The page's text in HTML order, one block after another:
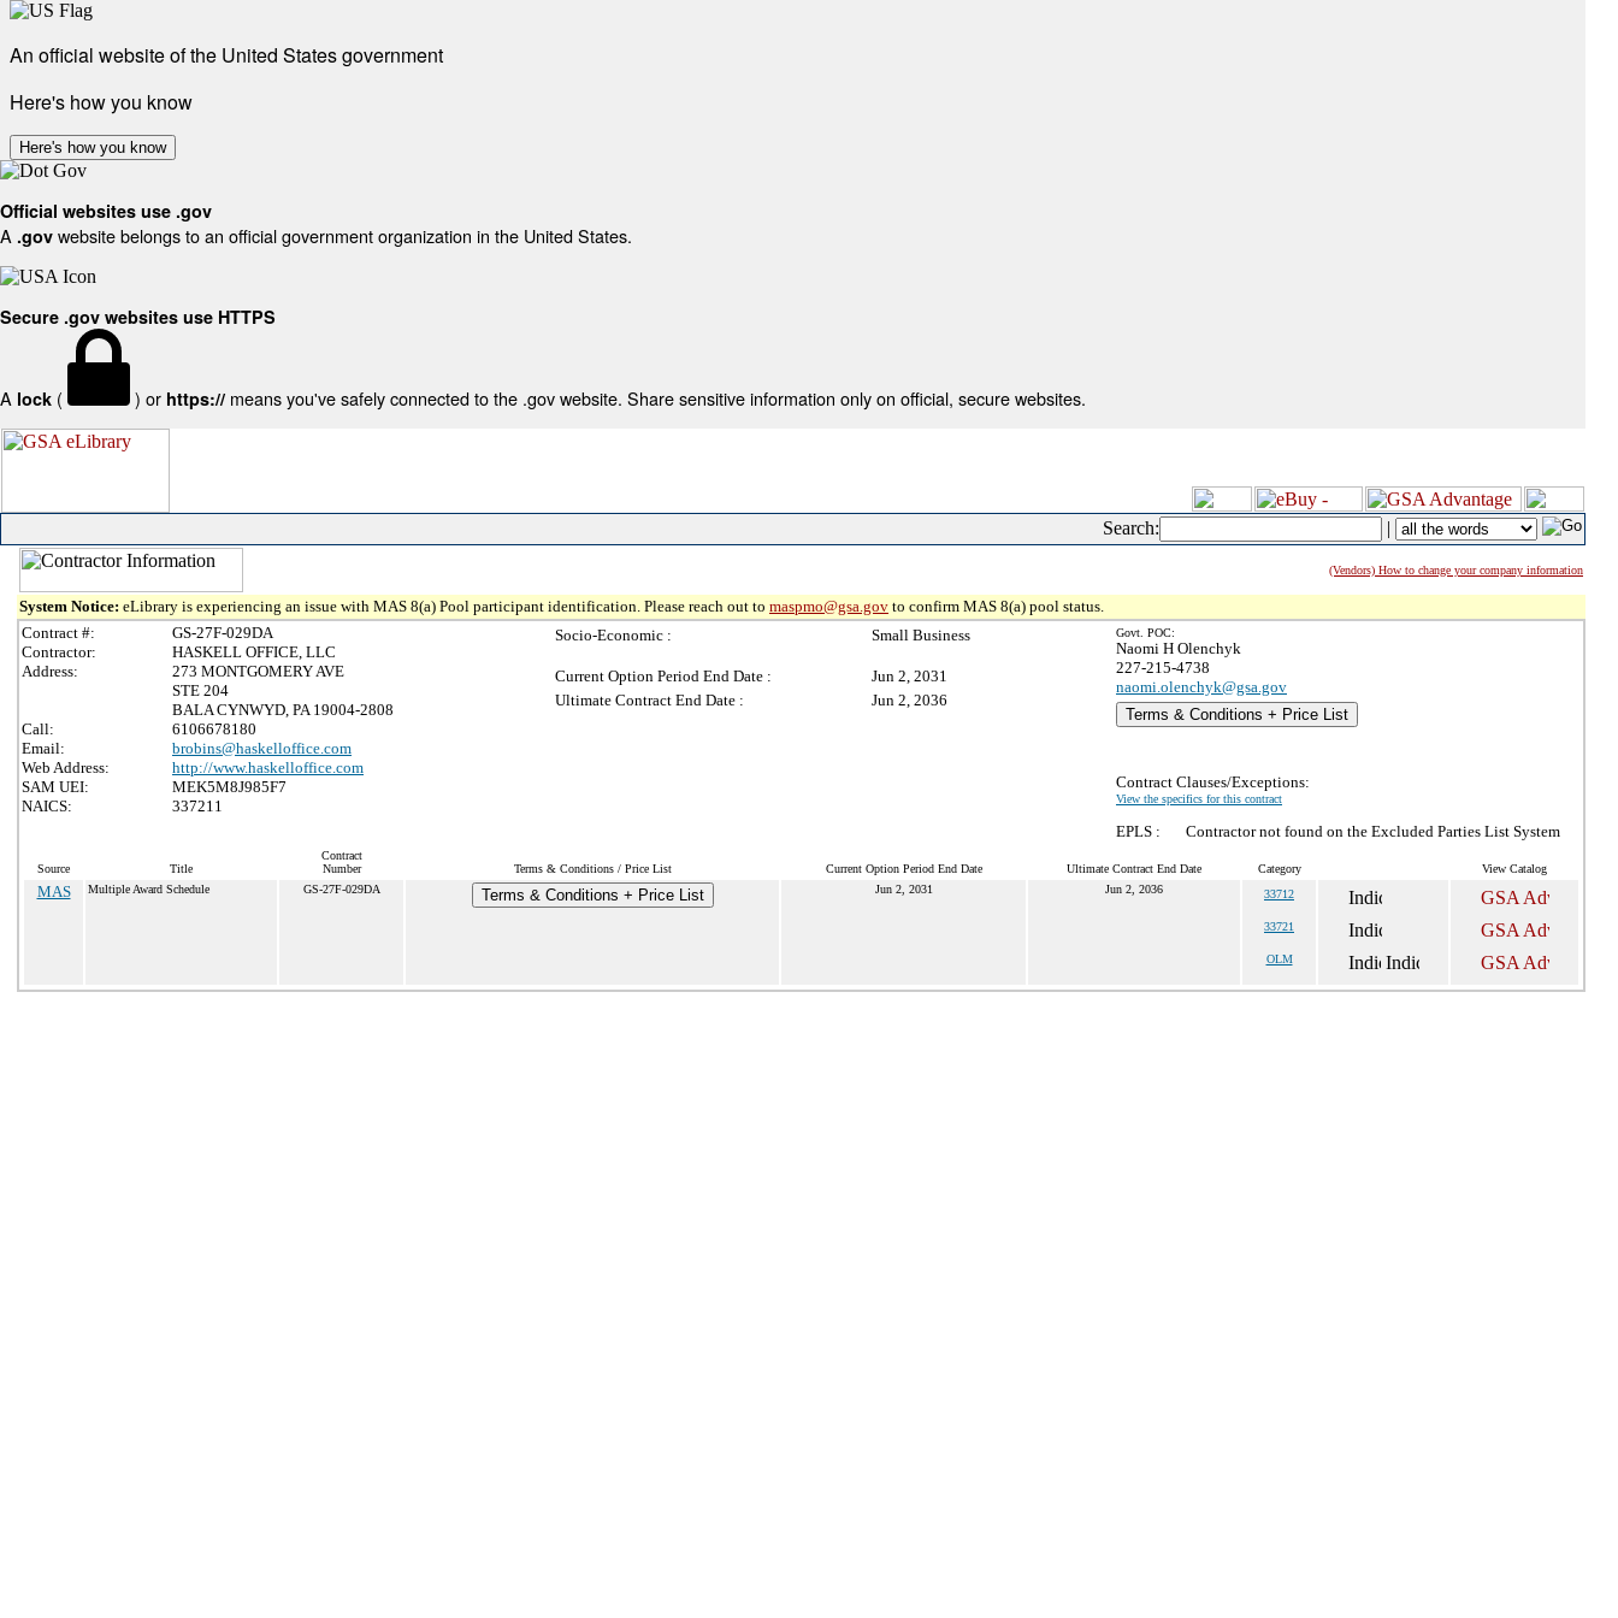
An official website of the United States government
Here's how you know
Here's how you know
Official websites use .gov
A .gov website belongs to an official government organization in the United States.
Secure .gov websites use HTTPS
A lock ( ) or https:// means you've safely connected to the .gov website. Share sensitive information only on official, secure websites.
Search: |
(Vendors) How to change your company information
System Notice: eLibrary is experiencing an issue with MAS 8(a) Pool participant identification. Please reach out to maspmo@gsa.gov to confirm MAS 8(a) pool status.
Contract #:
GS-27F-029DA
Contractor:
HASKELL OFFICE, LLC
Address:
273 MONTGOMERY AVE
STE 204
BALA CYNWYD, PA 19004-2808
Call:
6106678180
Email:
brobins@haskelloffice.com
Web Address:
http://www.haskelloffice.com
SAM UEI:
MEK5M8J985F7
NAICS:
337211
Socio-Economic : Small Business
Current Option Period End Date :
Jun 2, 2031
Ultimate Contract End Date :
Jun 2, 2036
Govt. POC:
Naomi H Olenchyk
227-215-4738
naomi.olenchyk@gsa.gov
Terms & Conditions + Price List
Contract Clauses/Exceptions:
View the specifics for this contract
EPLS : Contractor not found on the Excluded Parties List System
Source Title
Contract
Number
Terms & Conditions / Price List Current Option Period End Date Ultimate Contract End Date Category View Catalog
MAS Multiple Award Schedule GS-27F-029DA Terms & Conditions + Price List Jun 2, 2031 Jun 2, 2036 33712
33721
OLM